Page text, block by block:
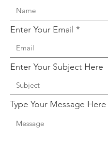
Enter Your Email
Enter Your Subject Here
Type Your Message Here